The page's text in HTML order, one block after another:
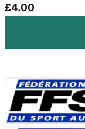
£4.00